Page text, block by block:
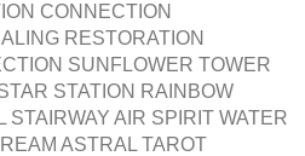
CONNECTION
RESTORATION
SUNFLOWER TOWER
STATION RAINBOW
STAIRWAY AIR SPIRIT WATER
ASTRAL TAROT